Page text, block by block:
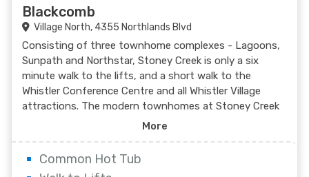
Blackcomb
Village North, 4355 Northlands Blvd
Consisting of three townhome complexes - Lagoons,
Sunpath and Northstar, Stoney Creek is only a six
minute walk to the lifts, and a short walk to the
Whistler Conference Centre and all Whistler Village
attractions. The modern townhomes at Stoney Creek
offer relaxing gas fireplaces and jetted bathtubs.
More
Common Hot Tub